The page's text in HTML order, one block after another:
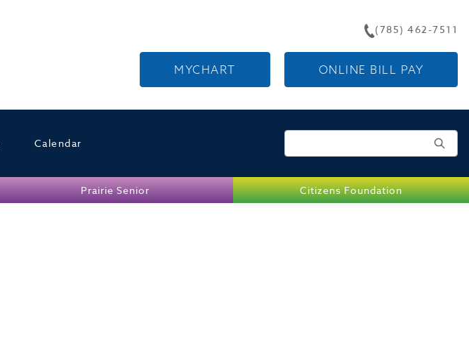
MYCHART ONLINE BILL PAY
(785) 462-7511
Calendar
Prairie Senior Citizens Foundation